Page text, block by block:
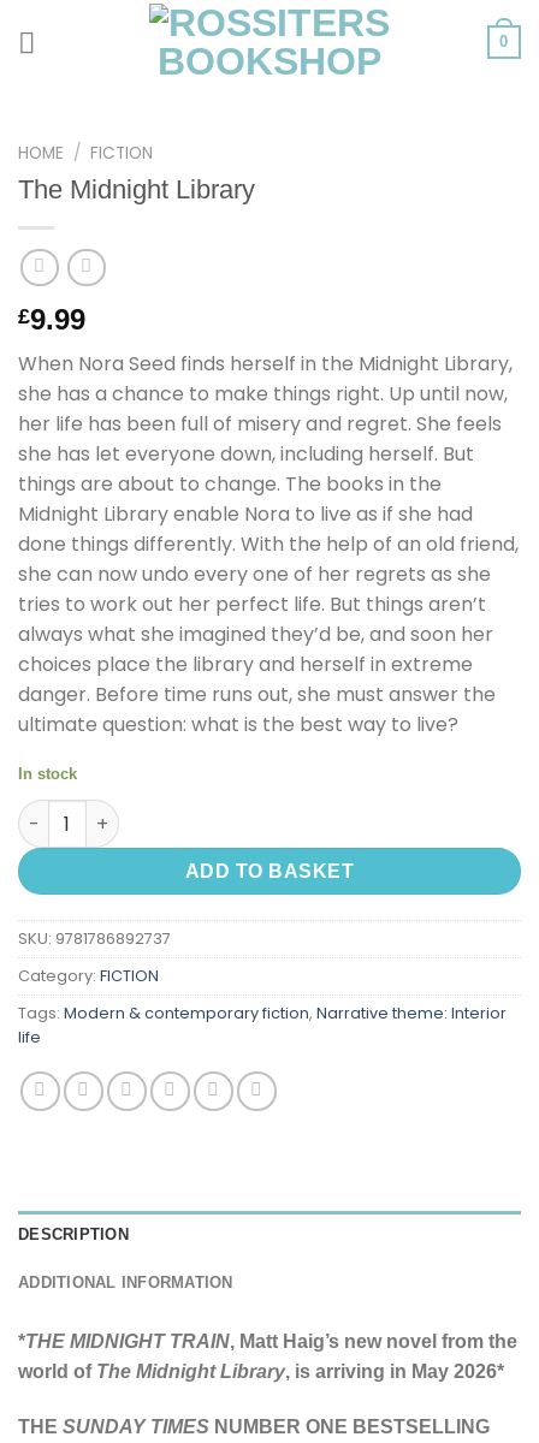
0
HOME / FICTION
The Midnight Library
£9.99
When Nora Seed finds herself in the Midnight Library,
she has a chance to make things right. Up until now,
her life has been full of misery and regret. She feels
she has let everyone down, including herself. But
things are about to change. The books in the
Midnight Library enable Nora to live as if she had
done things differently. With the help of an old friend,
she can now undo every one of her regrets as she
tries to work out her perfect life. But things aren’t
always what she imagined they’d be, and soon her
choices place the library and herself in extreme
danger. Before time runs out, she must answer the
ultimate question: what is the best way to live?
In stock
The Midnight Library quantity
ADD TO BASKET
SKU: 9781786892737
Category: FICTION
Tags: Modern & contemporary fiction, Narrative theme: Interior
life
DESCRIPTION
ADDITIONAL INFORMATION
*THE MIDNIGHT TRAIN, Matt Haig’s new novel from the
world of The Midnight Library, is arriving in May 2026*
THE SUNDAY TIMES NUMBER ONE BESTSELLING